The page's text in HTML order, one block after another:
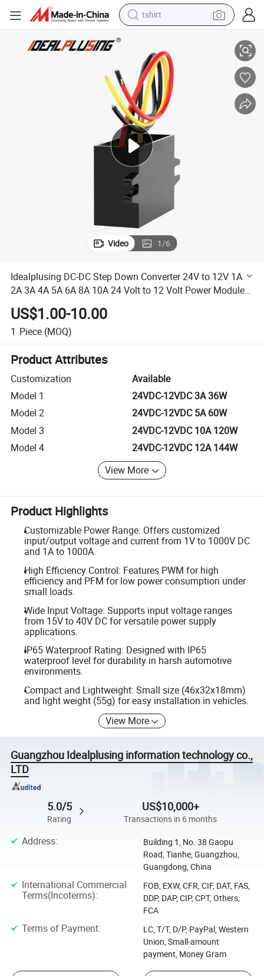
tshirt
smart phone
perfume
running shoe
human hair wig
reagent
tote bag
10A 24 Volt to 12 Volt Power Module for Car
Idealplusing DC-DC Step Down Converter 24V to 12V 1A 2A 3A 4A 5A
Video 1/6
Idealplusing DC-DC Step Down Converter 24V to 12V 1A
2A 3A 4A 5A 6A 8A 10A 24 Volt to 12 Volt Power Module
for Car
US$1.00-10.00
1 Piece (MOQ)
Product Attributes
Customization
Available
Model 1
24VDC-12VDC 3A 36W
Model 2
24VDC-12VDC 5A 60W
Model 3
24VDC-12VDC 10A 120W
Model 4
24VDC-12VDC 12A 144W
View More
Product Highlights
Customizable Power Range: Offers customized
input/output voltage and current from 1V to 1000V DC
and 1A to 1000A.
High Efficiency Control: Features PWM for high
efficiency and PFM for low power consumption under
small loads.
Wide Input Voltage: Supports input voltage ranges
from 15V to 40V DC for versatile power supply
applications.
IP65 Waterproof Rating: Designed with IP65
waterproof level for durability in harsh automotive
environments.
Compact and Lightweight: Small size (46x32x18mm)
and light weight (55g) for easy installation in vehicles.
View More
Guangzhou Idealplusing information technology co.,
LTD
5.0/5
Rating
US$10,000+
Transactions in 6 months
Address:
Building 1, No. 38 Gaopu
Road, Tianhe, Guangzhou,
Guangdong, China
International Commercial
Terms(Incoterms):
FOB, EXW, CFR, CIF, DAT, FAS,
DDP, DAP, CIP, CPT, Others,
FCA
Terms of Payment:
LC, T/T, D/P, PayPal, Western
Union, Small-amount
payment, Money Gram